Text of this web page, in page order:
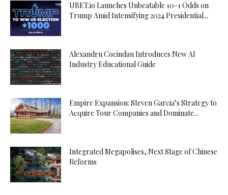
UBET.io Launches Unbeatable 10-1 Odds on
Trump Amid Intensifying 2024 Presidential...
Alexandru Cocindau Introduces New AI
Industry Educational Guide
Empire Expansion: Steven Garcia’s Strategy to
Acquire Tour Companies and Dominate...
Integrated Megapolises, Next Stage of Chinese
Reforms